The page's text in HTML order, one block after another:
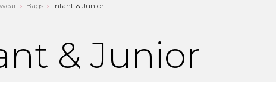
Bags Infant & Junior
& Junior